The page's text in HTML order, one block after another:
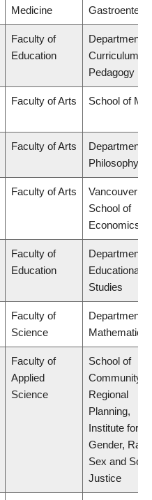
Medicine
Faculty of
Education
Department
Curriculum &
Pedagogy
Faculty of Arts School of
Faculty of Arts
Department
Philosophy
Faculty of Arts
Vancouver
School of
Economics
Faculty of
Education
Department
Educational
Studies
Faculty of
Science
Department
Mathematics
Faculty of
Applied
Science
School of
Community
Regional
Planning,
Institute for
Gender,
Sex and
Justice